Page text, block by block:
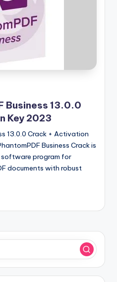
Business 13.0.0
Key 2023
13.0.0 Crack + Activation
Business Crack is
program for
documents with robust